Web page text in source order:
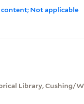
Not applicable
Library, Cushing/